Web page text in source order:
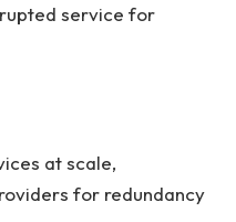
service for
at scale,
for redundancy